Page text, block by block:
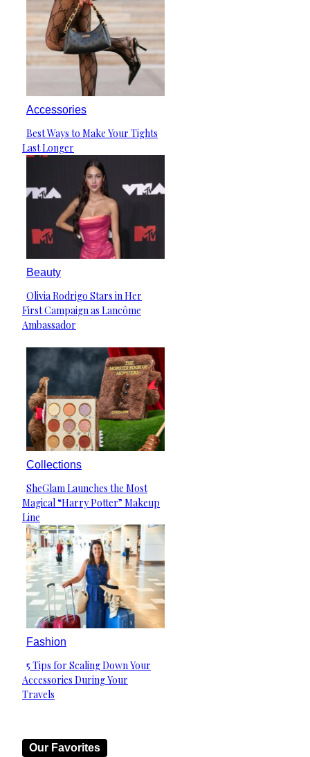
Accessories
Section
Heading
Best Ways to Make Your Tights
Last Longer
Beauty
Section
Heading
Olivia Rodrigo Stars in Her
First Campaign as Lancôme
Ambassador
Collections
Section
Heading
SheGlam Launches the Most
Magical “Harry Potter” Makeup
Line
Fashion
Section
Heading
5 Tips for Scaling Down Your
Accessories During Your
Travels
Our Favorites